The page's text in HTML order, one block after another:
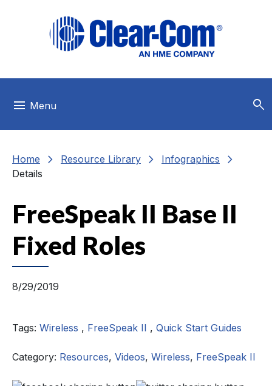
menu Menu search
Home chevron_right Resource Library chevron_right Infographics chevron_right
Details
FreeSpeak II Base II
Fixed Roles
8/29/2019
Tags: Wireless , FreeSpeak II , Quick Start Guides
Category: Resources, Videos, Wireless, FreeSpeak II